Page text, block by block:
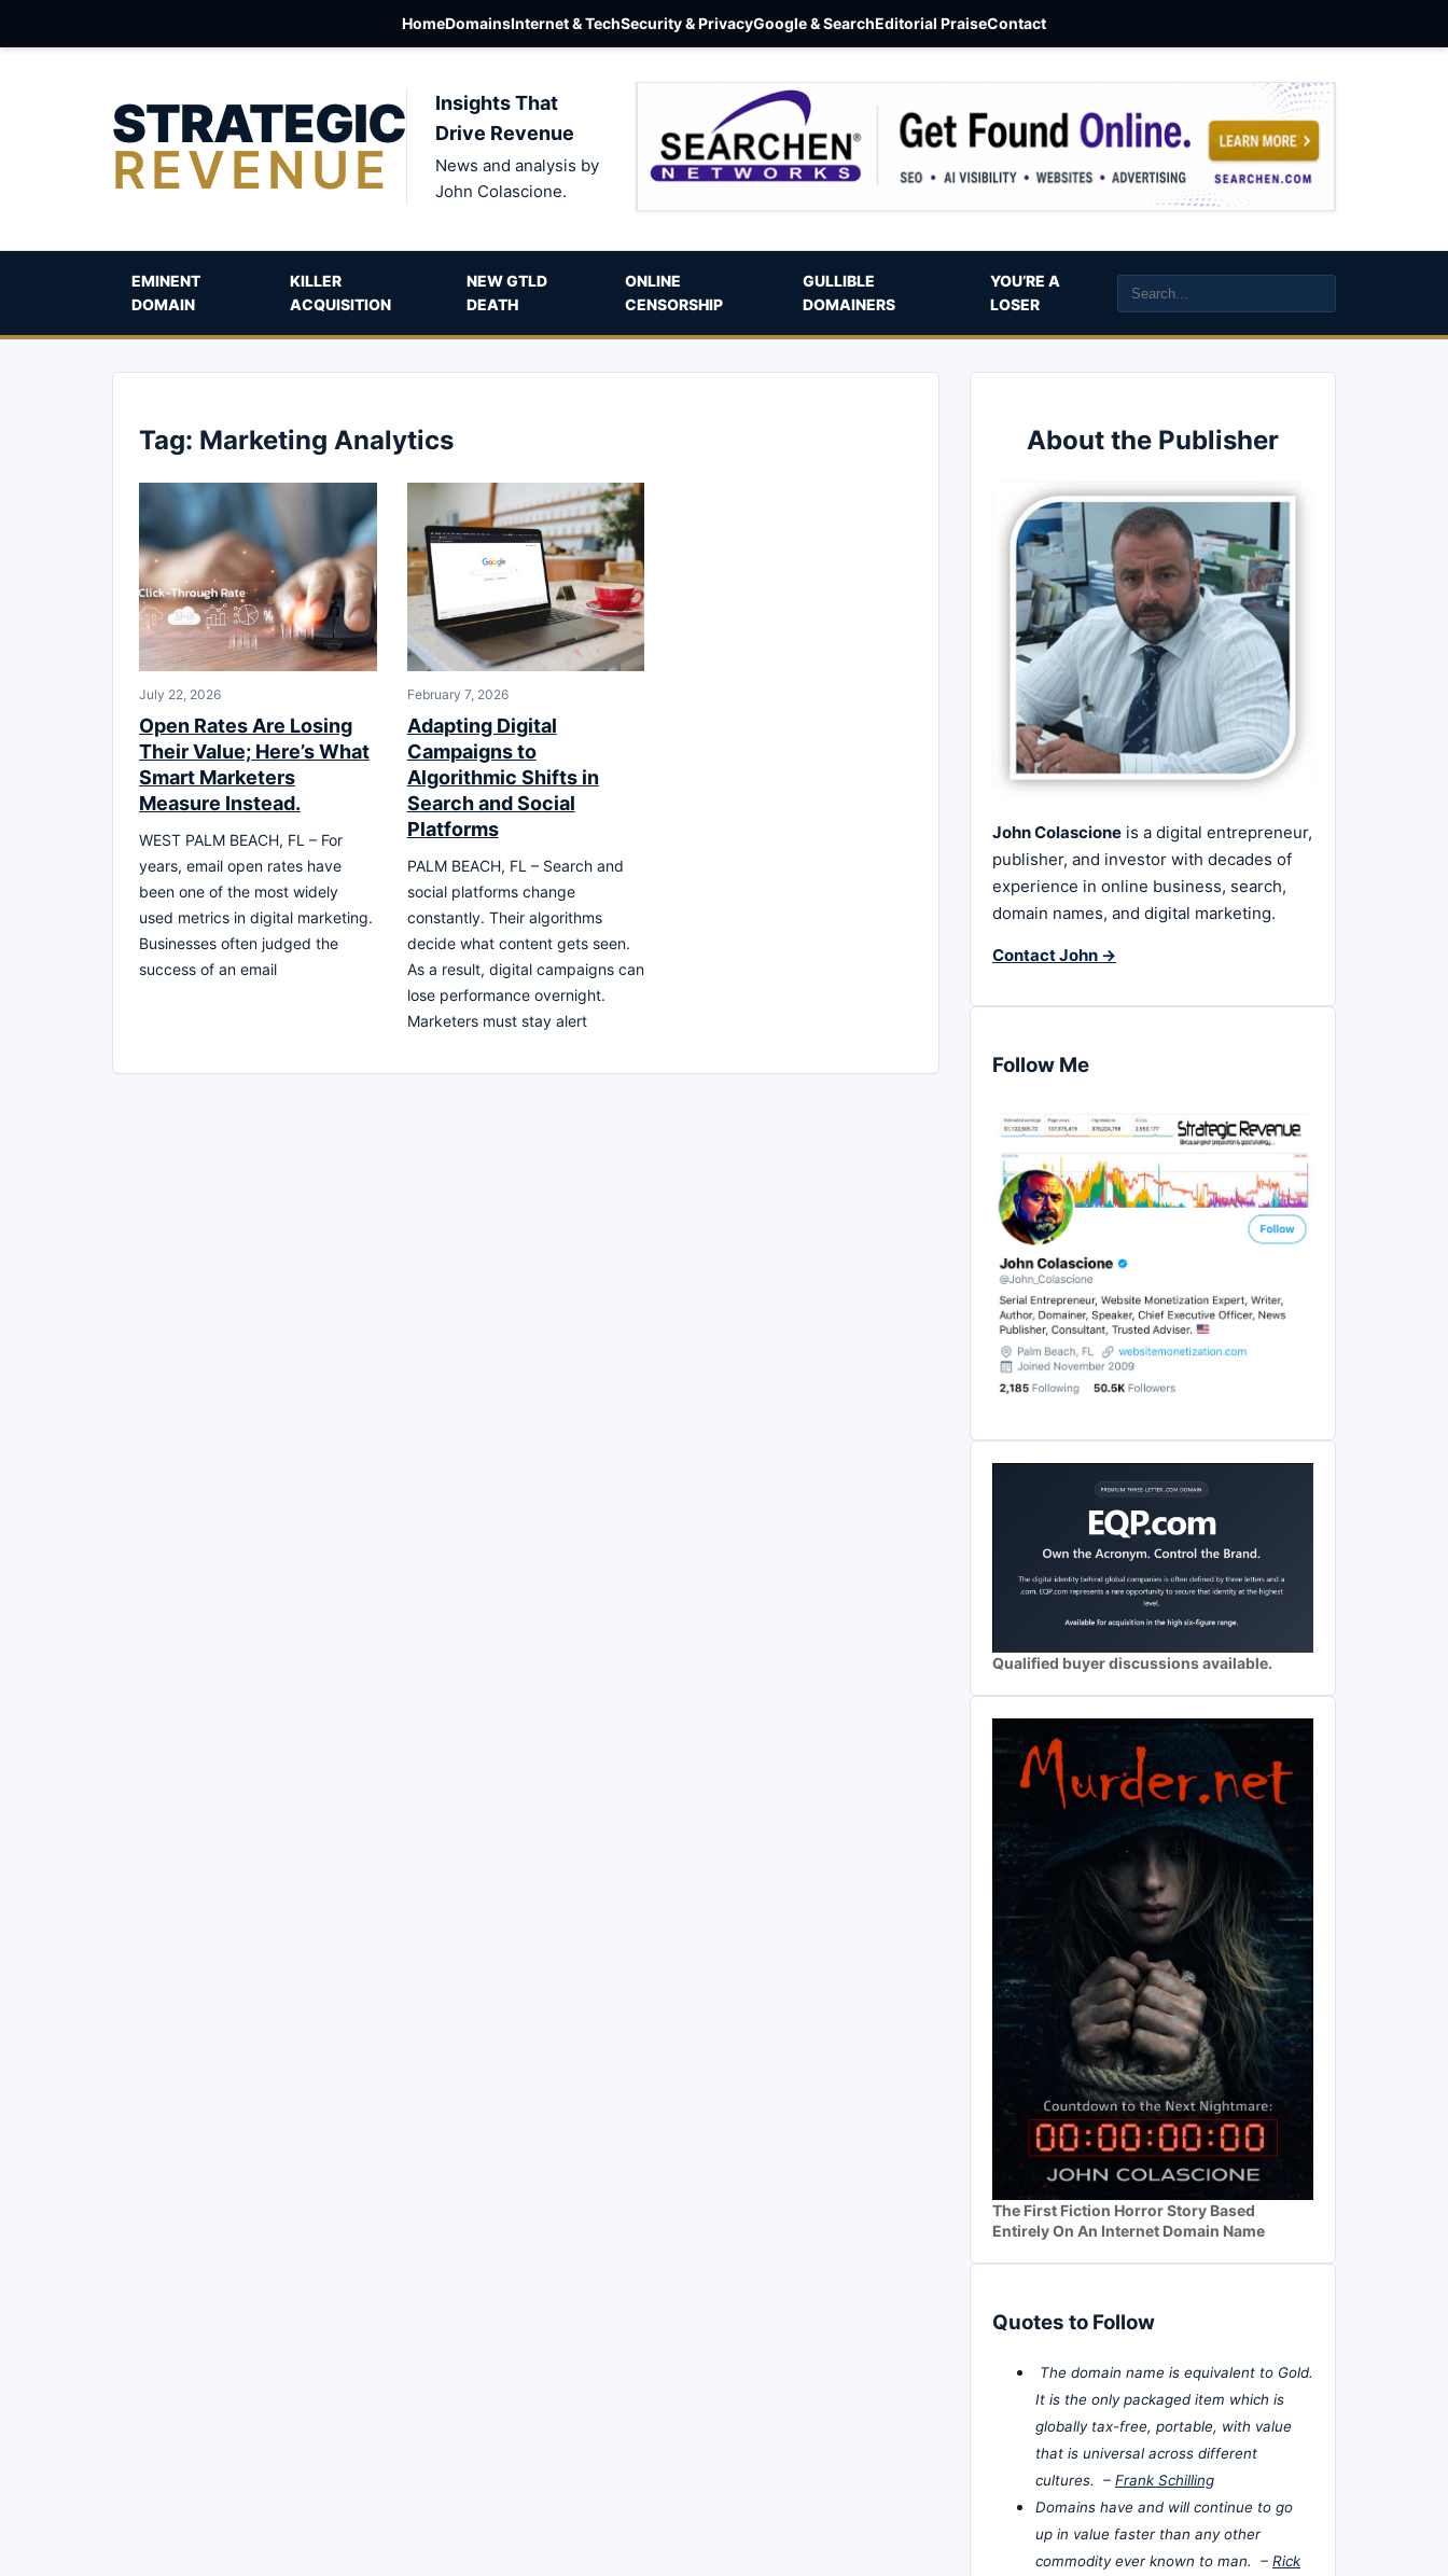
HomeDomainsInternet & TechSecurity & PrivacyGoogle & SearchEditorial PraiseContact
STRATEGIC
REVENUE
Insights That
Drive Revenue
News and analysis by
John Colascione.
EMINENT
DOMAIN
KILLER
ACQUISITION
NEW GTLD
DEATH
ONLINE
CENSORSHIP
GULLIBLE
DOMAINERS
YOU’RE A
LOSER
Tag: Marketing Analytics
July 22, 2026
Open Rates Are Losing
Their Value; Here’s What
Smart Marketers
Measure Instead.
WEST PALM BEACH, FL – For
years, email open rates have
been one of the most widely
used metrics in digital marketing.
Businesses often judged the
success of an email
February 7, 2026
Adapting Digital
Campaigns to
Algorithmic Shifts in
Search and Social
Platforms
PALM BEACH, FL – Search and
social platforms change
constantly. Their algorithms
decide what content gets seen.
As a result, digital campaigns can
lose performance overnight.
Marketers must stay alert
About the Publisher
John Colascione is a digital entrepreneur,
publisher, and investor with decades of
experience in online business, search,
domain names, and digital marketing.
Contact John →
Follow Me
Qualified buyer discussions available.
The First Fiction Horror Story Based
Entirely On An Internet Domain Name
Quotes to Follow
The domain name is equivalent to Gold.
It is the only packaged item which is
globally tax-free, portable, with value
that is universal across different
cultures. – Frank Schilling
Domains have and will continue to go
up in value faster than any other
commodity ever known to man. – Rick